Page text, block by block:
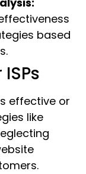
based
effective or
like